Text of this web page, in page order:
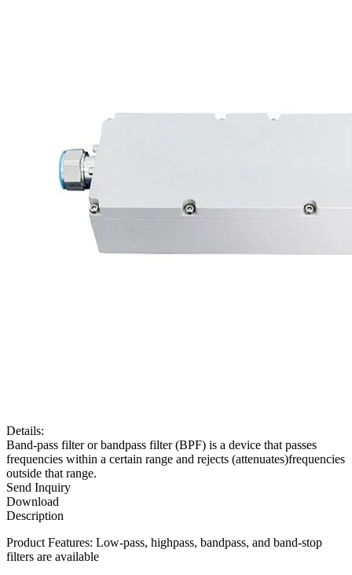
Details:
Band-pass filter or bandpass filter (BPF) is a device that passes
frequencies within a certain range and rejects (attenuates)frequencies
outside that range.
Send Inquiry
Download
Description
Product Features: Low-pass, highpass, bandpass, and band-stop
filters are available